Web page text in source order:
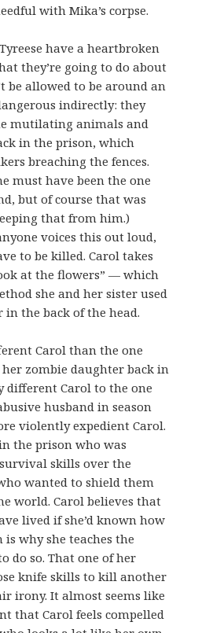
with Mika’s corpse.
have a heartbroken
they’re going to do about
be allowed to be around an
indirectly: they
mutilating animals and
in the prison, which
breaching the fences.
must have been the one
but of course that was
that from him.)
voices this out loud,
to be killed. Carol takes
at the flowers” — which
she and her sister used
the back of the head.
Carol than the one
zombie daughter back in
different Carol to the one
husband in season
violently expedient Carol.
the prison who was
skills over the
wanted to shield them
world. Carol believes that
lived if she’d known how
why she teaches the
do so. That one of her
knife skills to kill another
irony. It almost seems like
that Carol feels compelled